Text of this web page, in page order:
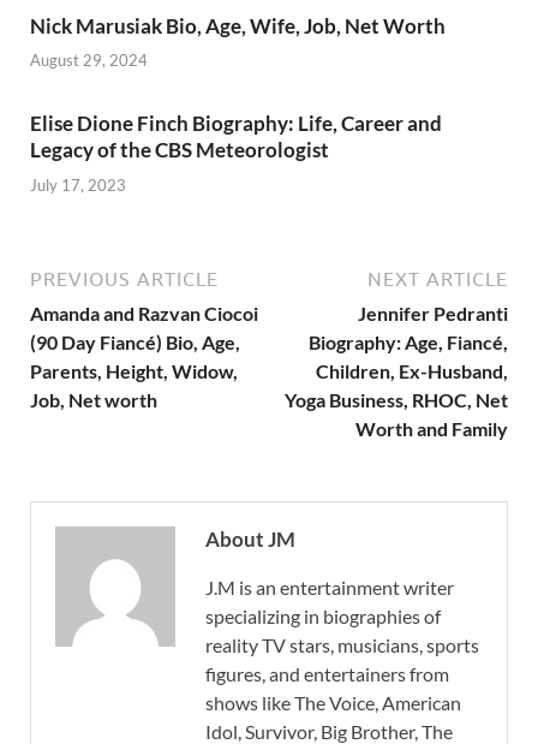
Nick Marusiak Bio, Age, Wife, Job, Net Worth
August 29, 2024
Elise Dione Finch Biography: Life, Career and
Legacy of the CBS Meteorologist
July 17, 2023
PREVIOUS ARTICLE
Amanda and Razvan Ciocoi
(90 Day Fiancé) Bio, Age,
Parents, Height, Widow,
Job, Net worth
NEXT ARTICLE
Jennifer Pedranti
Biography: Age, Fiancé,
Children, Ex-Husband,
Yoga Business, RHOC, Net
Worth and Family
About JM
J.M is an entertainment writer
specializing in biographies of
reality TV stars, musicians, sports
figures, and entertainers from
shows like The Voice, American
Idol, Survivor, Big Brother, The